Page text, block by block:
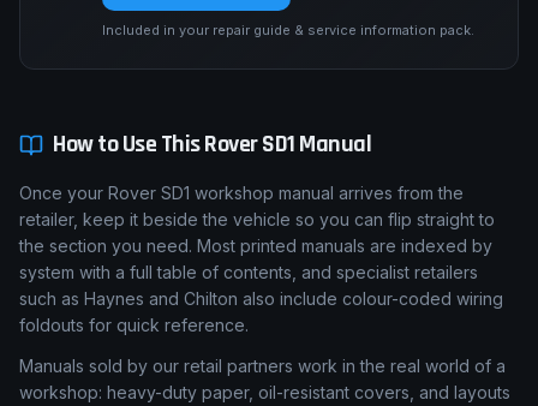
Included in your repair guide & service information pack.
How to Use ThisRoverSD1Manual
Once your Rover SD1 workshop manual arrives from the
retailer, keep it beside the vehicle so you can flip straight to
the section you need. Most printed manuals are indexed by
system with a full table of contents, and specialist retailers
such as Haynes and Chilton also include colour-coded wiring
foldouts for quick reference.
Manuals sold by our retail partners work in the real world of a
workshop: heavy-duty paper, oil-resistant covers, and layouts